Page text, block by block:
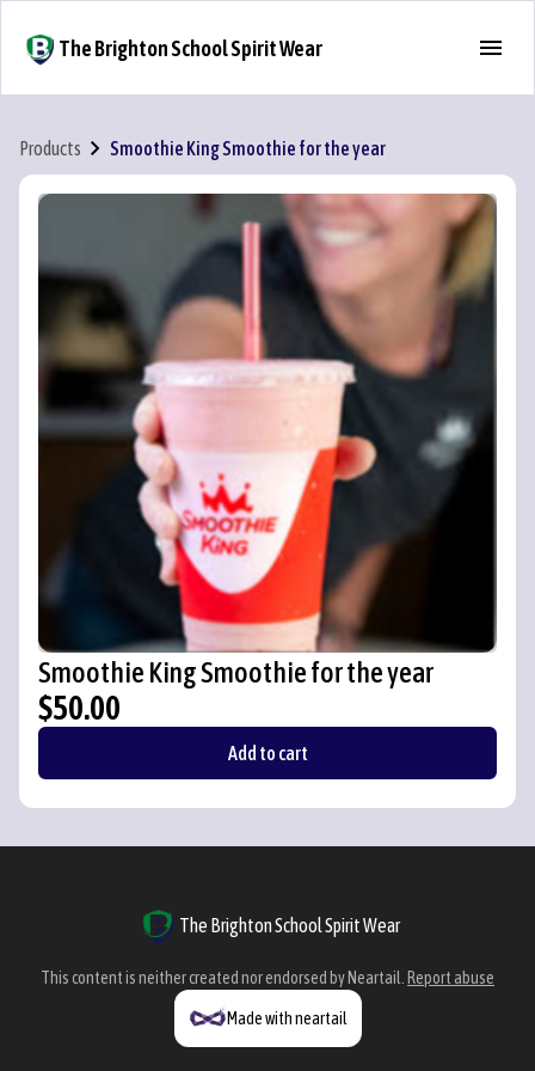
The Brighton School Spirit Wear
Products Smoothie King Smoothie for the year
Smoothie King Smoothie for the year
$50.00
Add to cart
The Brighton School Spirit Wear
This content is neither created nor endorsed by Neartail Report abuse
Made with neartail